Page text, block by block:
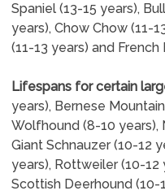
Spaniel (13-15 years),
years), Chow Chow (11-
(11-13 years) and
Lifespans for certain
years), Bernese
Wolfhound (8-10 years),
Giant Schnauzer (10-12
years), Rottweiler (10-12
Scottish Deerhound